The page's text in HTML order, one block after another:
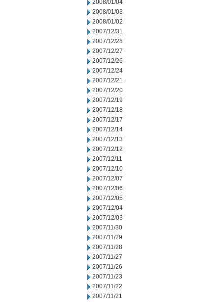
2008/01/04
2008/01/03
2008/01/02
2007/12/31
2007/12/28
2007/12/27
2007/12/26
2007/12/24
2007/12/21
2007/12/20
2007/12/19
2007/12/18
2007/12/17
2007/12/14
2007/12/13
2007/12/12
2007/12/11
2007/12/10
2007/12/07
2007/12/06
2007/12/05
2007/12/04
2007/12/03
2007/11/30
2007/11/29
2007/11/28
2007/11/27
2007/11/26
2007/11/23
2007/11/22
2007/11/21